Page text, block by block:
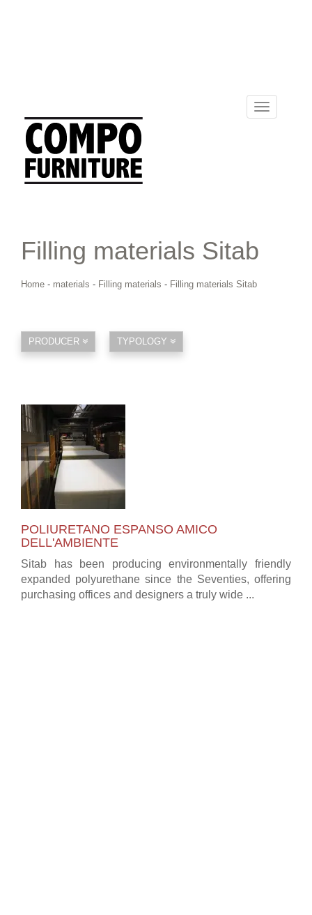
Toggle
navigation
Filling materials Sitab
Home - materials - Filling materials - Filling materials Sitab
PRODUCER TYPOLOGY
POLIURETANO ESPANSO AMICO
DELL'AMBIENTE
Sitab has been producing environmentally friendly
expanded polyurethane since the Seventies, offering
purchasing offices and designers a truly wide ...